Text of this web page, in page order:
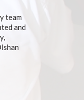
team
and